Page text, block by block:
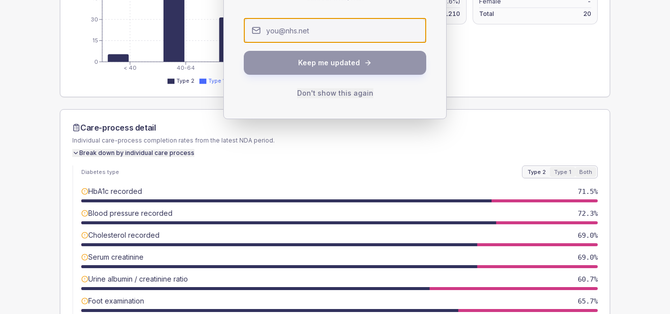
< 40 40-64 80+
0
15
30
Type 2 Type 1
1210
Total
20
Care-process detail
Individual care-process completion rates from the latest NDA period.
Break down by individual care process
Diabetes type Type 2 Type 1 Both
HbA1c recorded 71.5%
Blood pressure recorded 72.3%
Cholesterol recorded 69.0%
Serum creatinine 69.0%
Urine albumin / creatinine ratio 60.7%
Foot examination 65.7%
Keep me updated
Don't show this again